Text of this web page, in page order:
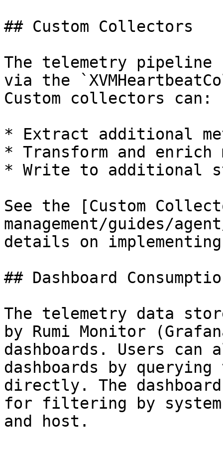
## Custom Collectors
The telemetry pipeline
via the
Custom collectors can:
* Extract additional
* Transform and
* Write to additional
See the [Custom
management/guides/
details on
## Dashboard
The telemetry data
by Rumi Monitor
dashboards. Users can
dashboards by querying
directly. The
for filtering by